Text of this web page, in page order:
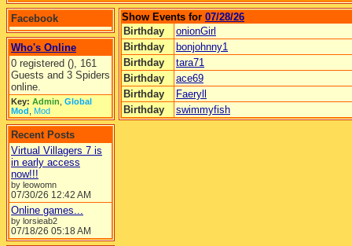
Facebook
Who's Online
0 registered (), 161
Guests and 3 Spiders
online.
Key: Admin Global
Mod Mod
Recent Posts
Virtual Villagers 7 is
in early access
now!!!
by leowomn
07/30/26 12:42 AM
Online games...
by lorsieab2
07/18/26 05:18 AM
Show Events for 07/28/26
Birthday
onionGirl
Birthday
bonjohnny1
Birthday
tara71
Birthday
ace69
Birthday
Faeryll
Birthday
swimmyfish